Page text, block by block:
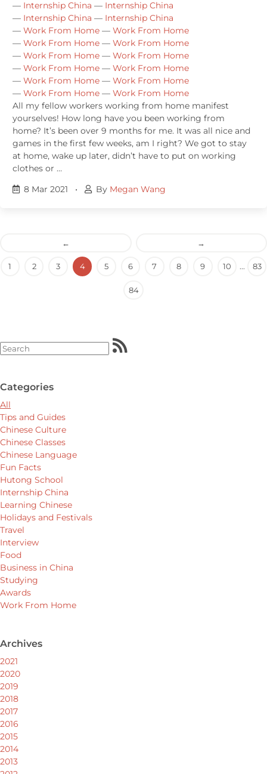
— Internship China — Internship China
— Internship China — Internship China
— Work From Home — Work From Home
— Work From Home — Work From Home
— Work From Home — Work From Home
— Work From Home — Work From Home
— Work From Home — Work From Home
— Work From Home — Work From Home
All my fellow workers working from home manifest
yourselves! How long have you been working from
home? It’s been over 9 months for me. It was all nice and
games in the first few weeks, am I right? We got to stay
at home, wake up later, didn’t have to put on working
clothes or …
8 Mar 2021
• By Megan Wang
← →
1 2 3 4 5 6 7 8 9 10 ... 83
84
Categories
All
Tips and Guides
Chinese Culture
Chinese Classes
Chinese Language
Fun Facts
Hutong School
Internship China
Learning Chinese
Holidays and Festivals
Travel
Interview
Food
Business in China
Studying
Awards
Work From Home
Archives
2021
2020
2019
2018
2017
2016
2015
2014
2013